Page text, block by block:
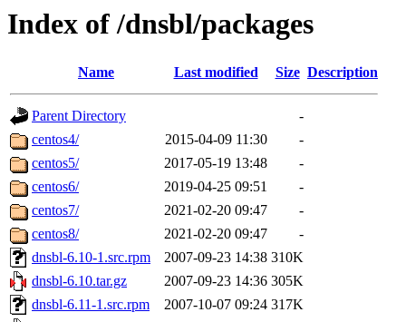
Index of /dnsbl/packages
Name Last modified Size Description
Parent Directory
-
centos4/
2015-04-09 11:30
-
centos5/
2017-05-19 13:48
-
centos6/
2019-04-25 09:51
-
centos7/
2021-02-20 09:47
-
centos8/
2021-02-20 09:47
-
dnsbl-6.10-1.src.rpm
2007-09-23 14:38 310K
dnsbl-6.10.tar.gz
2007-09-23 14:36 305K
dnsbl-6.11-1.src.rpm
2007-10-07 09:24 317K